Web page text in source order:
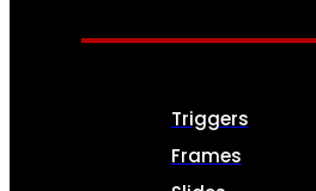
Triggers
Frames